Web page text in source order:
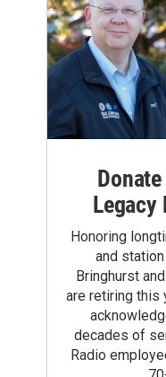
Legacy
Honoring
and
Bringhurst
are retiring this
decades of
Radio